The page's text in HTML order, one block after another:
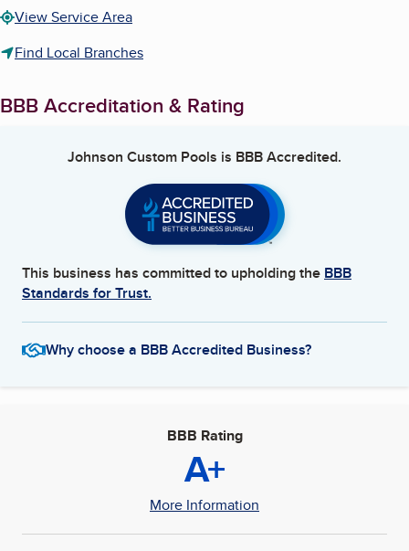
View Service Area
Find Local Branches
BBB Accreditation & Rating
Johnson Custom Pools is BBB Accredited.
This business has committed to upholding the BBB
Standards for Trust.
Why choose a BBB Accredited Business?
BBB Rating
A+
More Information